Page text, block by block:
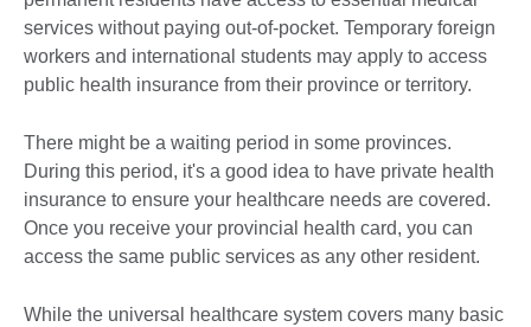
services without paying out-of-pocket. Temporary foreign
workers and international students may apply to access
public health insurance from their province or territory.
There might be a waiting period in some provinces.
During this period, it's a good idea to have private health
insurance to ensure your healthcare needs are covered.
Once you receive your provincial health card, you can
access the same public services as any other resident.
While the universal healthcare system covers many basic